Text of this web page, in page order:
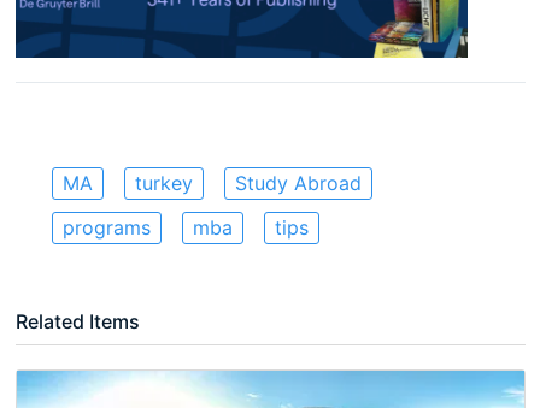
MA turkey
Study Abroad
programs
mba tips
Related Items